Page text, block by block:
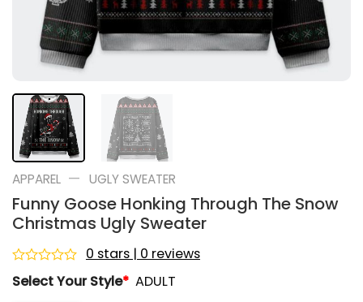
APPAREL — UGLY SWEATER
Funny Goose Honking Through The Snow
Christmas Ugly Sweater
Rated
0
0 stars | 0 reviews
Select Your Style* ADULT